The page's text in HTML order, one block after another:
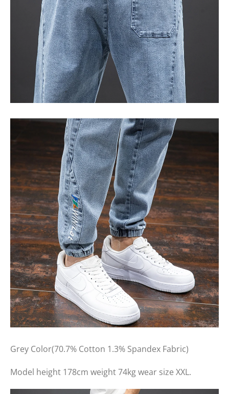
Grey Color(70.7% Cotton 1.3% Spandex Fabric)
Model height 178cm weight 74kg wear size XXL.